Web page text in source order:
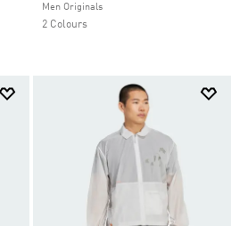
Men Originals
2 Colours